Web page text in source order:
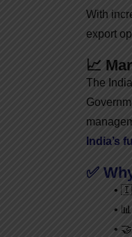
With
export
📈
The
India’s
✅
•
•
•